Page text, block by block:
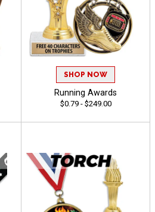
SHOP NOW
Running Awards
$0.79 - $249.00